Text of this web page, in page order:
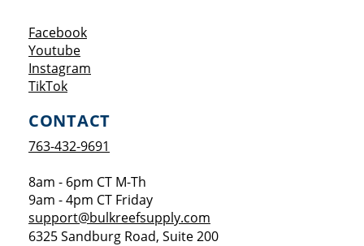
FacebookOpens a new window
YoutubeOpens a new window
Instagram
TikTokOpens a new window
CONTACT
763-432-9691
8am - 6pm CT M-Th
9am - 4pm CT Friday
support@bulkreefsupply.com
6325 Sandburg Road, Suite 200